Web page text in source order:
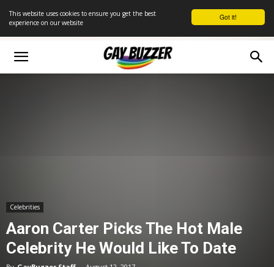
Got it!
This website uses cookies to ensure you get the best
experience on our website
Celebrities
Aaron Carter Picks The Hot Male
Celebrity He Would Like To Date